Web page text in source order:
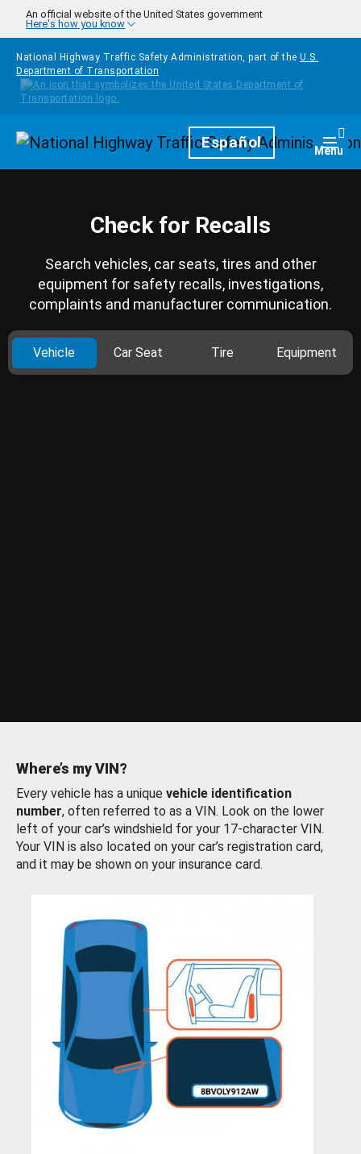
Skip to main content
An official website of the United States government
Here's how you know
National Highway Traffic Safety Administration, part of the U.S.
Department of Transportation
HomepageEspañol Menu
Check for Recalls
Search vehicles, car seats, tires and other
equipment for safety recalls, investigations,
complaints and manufacturer communication.
Vehicle Car Seat Tire Equipment
Where’s my VIN?
Every vehicle has a unique vehicle identification
number, often referred to as a VIN. Look on the lower
left of your car’s windshield for your 17-character VIN.
Your VIN is also located on your car’s registration card,
and it may be shown on your insurance card.